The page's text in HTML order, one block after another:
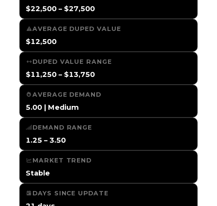
$22,500 – $27,500
AVERAGE DUPED VALUE
$12,500
DUPED VALUE RANGE
$11,250 – $13,750
AVERAGE DEMAND
5.00 | Medium
DEMAND RANGE
1.25 – 3.50
MARKET TREND
Stable
DAYS SINCE UPDATE